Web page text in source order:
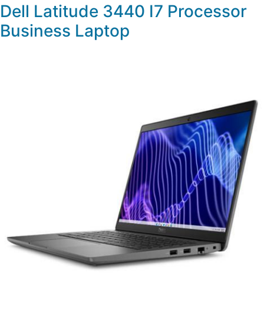
Dell Latitude 3440 I7 Processor
Business Laptop